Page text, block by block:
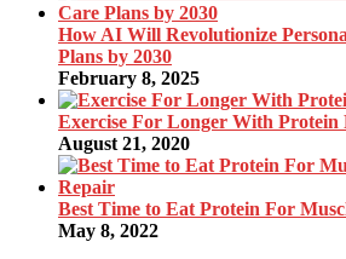
How AI Will Revolutionize
Plans by 2030
February 8, 2025
Exercise For Longer With Protein
August 21, 2020
Best Time to Eat Protein For
May 8, 2022